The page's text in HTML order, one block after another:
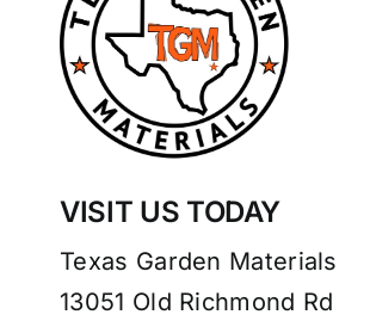
VISIT US TODAY
Texas Garden Materials
13051 Old Richmond Rd